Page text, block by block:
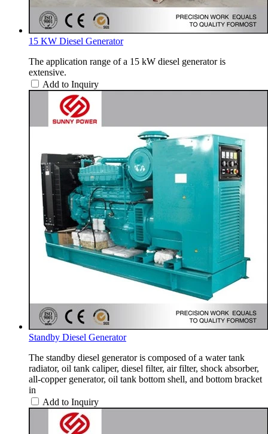
15 KW Diesel Generator
The application range of a 15 kW diesel generator is
extensive.
Add to Inquiry
Standby Diesel Generator
The standby diesel generator is composed of a water tank
radiator, oil tank caliper, diesel filter, air filter, shock absorber,
all-copper generator, oil tank bottom shell, and bottom bracket
in
Add to Inquiry